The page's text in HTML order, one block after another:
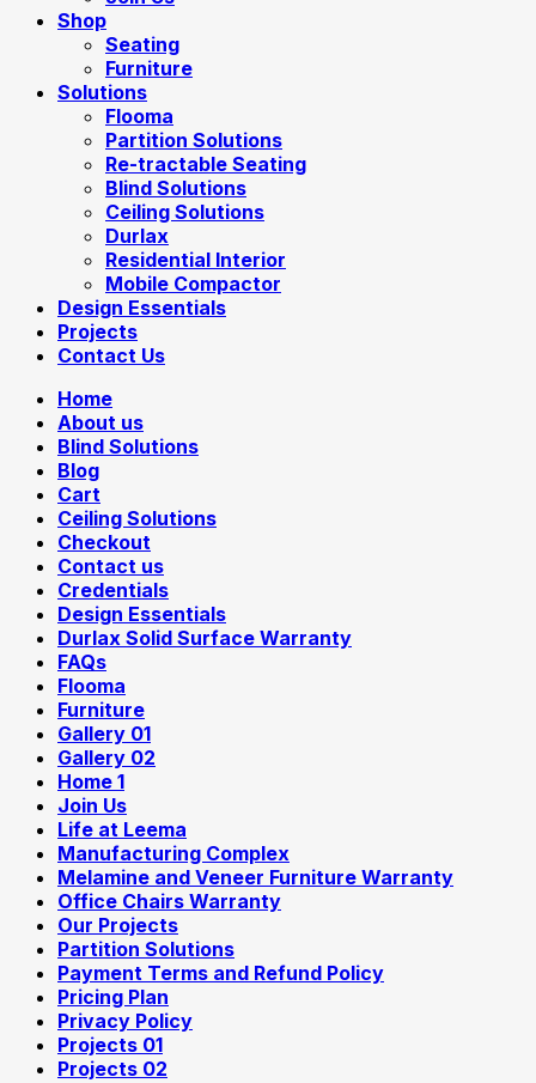
Shop
Seating
Furniture
Solutions
Flooma
Partition Solutions
Re-tractable Seating
Blind Solutions
Ceiling Solutions
Durlax
Residential Interior
Mobile Compactor
Design Essentials
Projects
Contact Us
Home
About us
Blind Solutions
Blog
Cart
Ceiling Solutions
Checkout
Contact us
Credentials
Design Essentials
Durlax Solid Surface Warranty
FAQs
Flooma
Furniture
Gallery 01
Gallery 02
Home 1
Join Us
Life at Leema
Manufacturing Complex
Melamine and Veneer Furniture Warranty
Office Chairs Warranty
Our Projects
Partition Solutions
Payment Terms and Refund Policy
Pricing Plan
Privacy Policy
Projects 01
Projects 02